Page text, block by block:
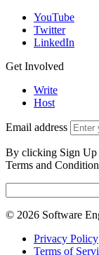
YouTube
Twitter
LinkedIn
Get Involved
Write
Host
Email address
By clicking Sign Up
Terms and
© 2026 Software
Privacy Policy
Terms of